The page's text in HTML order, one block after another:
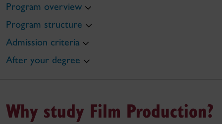
Program overview
Program structure
Admission criteria
After your degree
Why study Film Production?